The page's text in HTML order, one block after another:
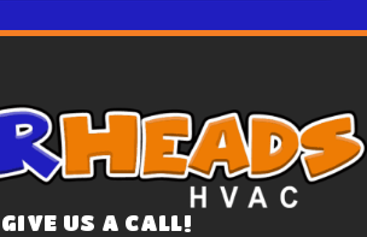
GIVE US A CALL!